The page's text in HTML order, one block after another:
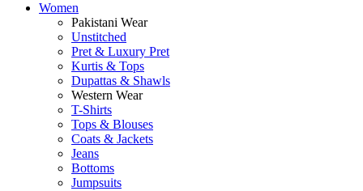
Women
Pakistani Wear
Unstitched
Pret & Luxury Pret
Kurtis & Tops
Dupattas & Shawls
Western Wear
T-Shirts
Tops & Blouses
Coats & Jackets
Jeans
Bottoms
Jumpsuits